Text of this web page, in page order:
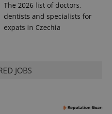
The 2026 list of doctors,
dentists and specialists for
expats in Czechia
JOBS